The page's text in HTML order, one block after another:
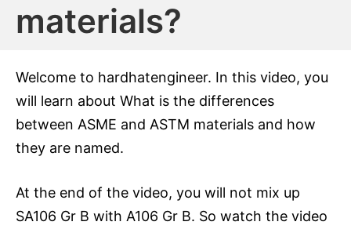
materials?
Welcome to hardhatengineer. In this video, you
will learn about What is the differences
between ASME and ASTM materials and how
they are named.
At the end of the video, you will not mix up
SA106 Gr B with A106 Gr B. So watch the video